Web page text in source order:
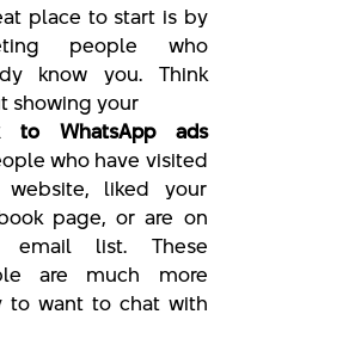
place to start is by
people who
know you. Think
showing your
to WhatsApp ads
who have visited
website, liked your
page, or are on
email list. These
are much more
to want to chat with